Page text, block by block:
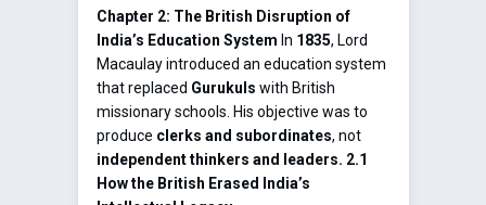
Chapter 2: The British Disruption of
India’s Education System In 1835, Lord
Macaulay introduced an education system
that replaced Gurukuls with British
missionary schools. His objective was to
produce clerks and subordinates, not
independent thinkers and leaders. 2.1
How the British Erased India’s